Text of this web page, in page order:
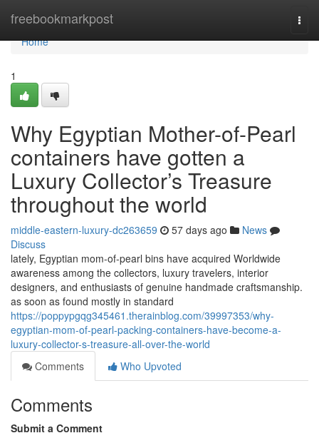
freebookmarkpost
Home
Home
1
Why Egyptian Mother-of-Pearl
containers have gotten a
Luxury Collector’s Treasure
throughout the world
middle-eastern-luxury-dc263659 57 days ago
News
Discuss
lately, Egyptian mom-of-pearl bins have acquired Worldwide
awareness among the collectors, luxury travelers, interior
designers, and enthusiasts of genuine handmade craftsmanship.
as soon as found mostly in standard
https://poppypgqg345461.therainblog.com/39997353/why-
egyptian-mom-of-pearl-packing-containers-have-become-a-
luxury-collector-s-treasure-all-over-the-world
Comments
Who Upvoted
Comments
Submit a Comment